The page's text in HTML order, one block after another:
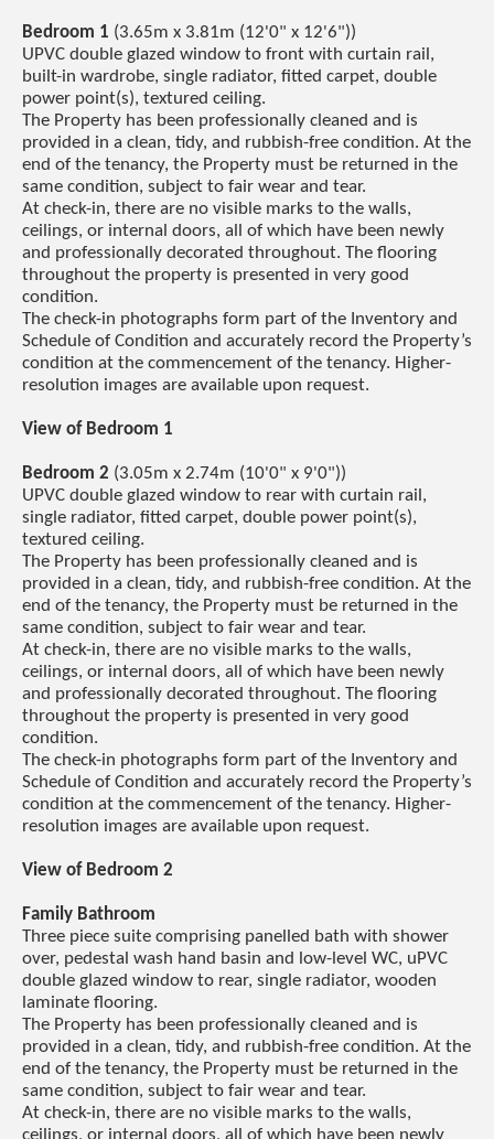
Bedroom 1 (3.65m x 3.81m (12'0" x 12'6"))
UPVC double glazed window to front with curtain rail,
built-in wardrobe, single radiator, fitted carpet, double
power point(s), textured ceiling.
The Property has been professionally cleaned and is
provided in a clean, tidy, and rubbish-free condition. At the
end of the tenancy, the Property must be returned in the
same condition, subject to fair wear and tear.
At check-in, there are no visible marks to the walls,
ceilings, or internal doors, all of which have been newly
and professionally decorated throughout. The flooring
throughout the property is presented in very good
condition.
The check-in photographs form part of the Inventory and
Schedule of Condition and accurately record the Property’s
condition at the commencement of the tenancy. Higher-
resolution images are available upon request.
View of Bedroom 1
Bedroom 2 (3.05m x 2.74m (10'0" x 9'0"))
UPVC double glazed window to rear with curtain rail,
single radiator, fitted carpet, double power point(s),
textured ceiling.
The Property has been professionally cleaned and is
provided in a clean, tidy, and rubbish-free condition. At the
end of the tenancy, the Property must be returned in the
same condition, subject to fair wear and tear.
At check-in, there are no visible marks to the walls,
ceilings, or internal doors, all of which have been newly
and professionally decorated throughout. The flooring
throughout the property is presented in very good
condition.
The check-in photographs form part of the Inventory and
Schedule of Condition and accurately record the Property’s
condition at the commencement of the tenancy. Higher-
resolution images are available upon request.
View of Bedroom 2
Family Bathroom
Three piece suite comprising panelled bath with shower
over, pedestal wash hand basin and low-level WC, uPVC
double glazed window to rear, single radiator, wooden
laminate flooring.
The Property has been professionally cleaned and is
provided in a clean, tidy, and rubbish-free condition. At the
end of the tenancy, the Property must be returned in the
same condition, subject to fair wear and tear.
At check-in, there are no visible marks to the walls,